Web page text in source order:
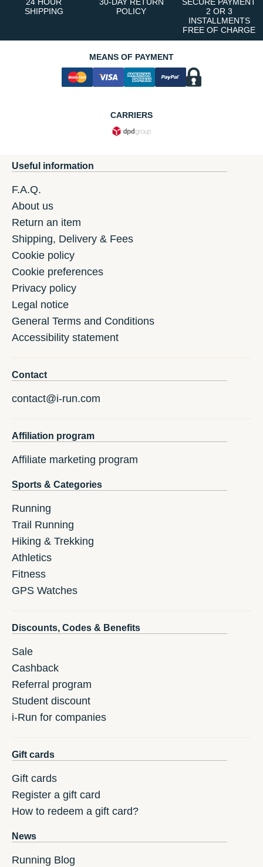
SHIPPING
POLICY
2 OR 3
INSTALLMENTS
FREE OF CHARGE
MEANS OF PAYMENT
CARRIERS
Useful information
F.A.Q.
About us
Return an item
Shipping, Delivery & Fees
Cookie policy
Cookie preferences
Privacy policy
Legal notice
General Terms and Conditions
Accessibility statement
Contact
contact@i-run.com
Affiliation program
Affiliate marketing program
Sports & Categories
Running
Trail Running
Hiking & Trekking
Athletics
Fitness
GPS Watches
Discounts, Codes & Benefits
Sale
Cashback
Referral program
Student discount
i-Run for companies
Gift cards
Gift cards
Register a gift card
How to redeem a gift card?
News
Running Blog